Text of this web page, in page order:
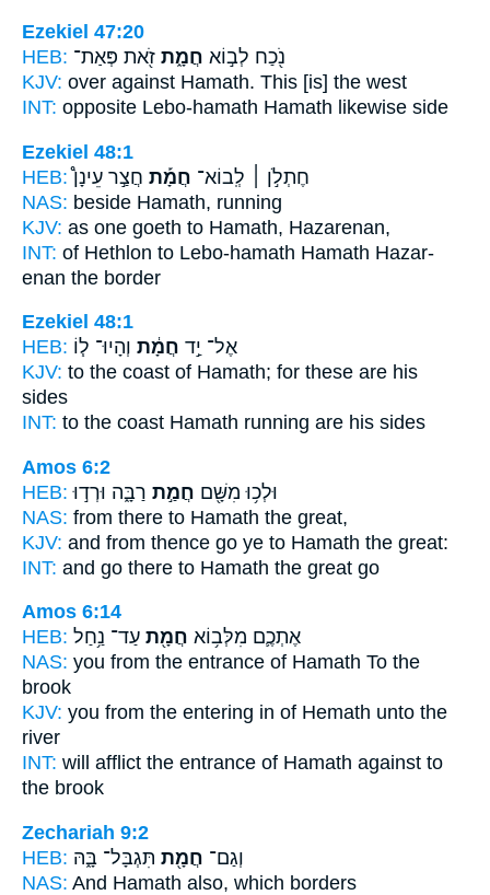
Ezekiel 47:20
HEB:
נֹ֖כַח לְב֣וֹא חֲמָ֑ת זֹ֖את פְּאַת־
KJV: over against Hamath. This [is] the west
INT: opposite Lebo-hamath Hamath likewise side
Ezekiel 48:1
HEB:
חֶתְלֹ֣ן ׀ לְֽבוֹא־ חֲמָ֡ת חֲצַ֣ר עֵינָן֩
NAS: beside Hamath, running
KJV: as one goeth to Hamath, Hazarenan,
INT: of Hethlon to Lebo-hamath Hamath Hazar-
enan the border
Ezekiel 48:1
HEB:
אֶל־ יַ֣ד חֲמָ֔ת וְהָיוּ־ ל֧וֹ
KJV: to the coast of Hamath; for these are his
sides
INT: to the coast Hamath running are his sides
Amos 6:2
HEB:
וּלְכ֥וּ מִשָּׁ֖ם חֲמַ֣ת רַבָּ֑ה וּרְד֣וּ
NAS: from there to Hamath the great,
KJV: and from thence go ye to Hamath the great:
INT: and go there to Hamath the great go
Amos 6:14
HEB:
אֶתְכֶ֛ם מִלְּב֥וֹא חֲמָ֖ת עַד־ נַ֥חַל
NAS: you from the entrance of Hamath To the
brook
KJV: you from the entering in of Hemath unto the
river
INT: will afflict the entrance of Hamath against to
the brook
Zechariah 9:2
HEB:
וְגַם־ חֲמָ֖ת תִּגְבָּל־ בָּ֑הּ
NAS: And Hamath also, which borders